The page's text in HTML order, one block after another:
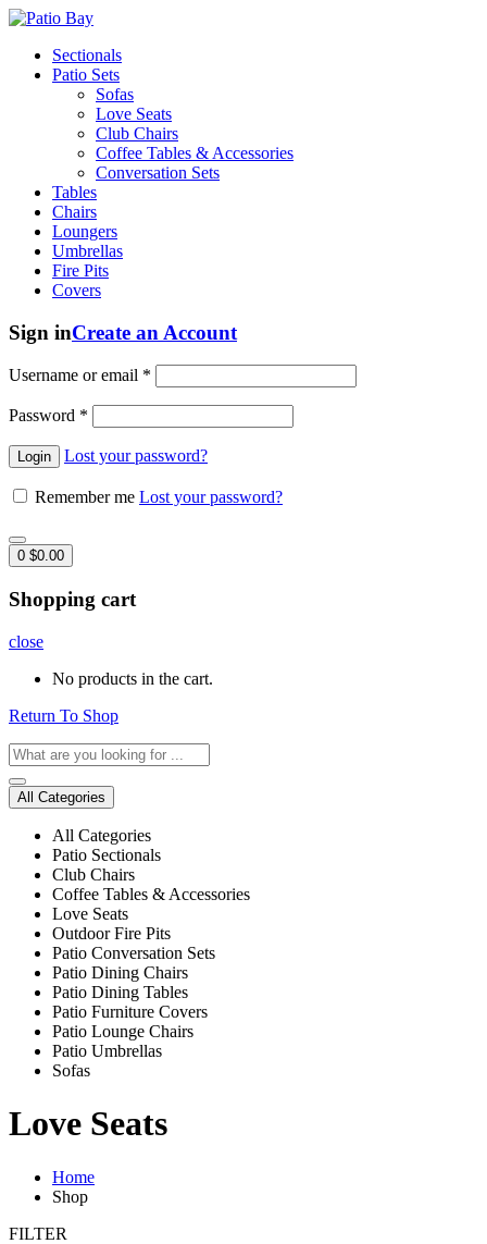
Sectionals
Patio Sets
Sofas
Love Seats
Club Chairs
Coffee Tables & Accessories
Conversation Sets
Tables
Chairs
Loungers
Umbrellas
Fire Pits
Covers
Sign inCreate an Account
Username or email *
Password *
Lost your password?
Remember me Lost your password?
0 $0.00
Shopping cart
close
No products in the cart.
Return To Shop
All Categories
All Categories
Patio Sectionals
Club Chairs
Coffee Tables & Accessories
Love Seats
Outdoor Fire Pits
Patio Conversation Sets
Patio Dining Chairs
Patio Dining Tables
Patio Furniture Covers
Patio Lounge Chairs
Patio Umbrellas
Sofas
Love Seats
Home
Shop
FILTER